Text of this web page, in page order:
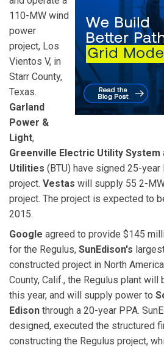
110-MW wind
power
project, Los
Vientos V, in
Starr County,
Texas.
Garland
Power &
Light,
Greenville Electric Utility System
Utilities (BTU) have signed 25-
project. Vestas will supply 55 2-
project. The project is expected to
2015.
Google agreed to provide $145
for the Regulus, SunEdison's
constructed project in North
County, Calif., the Regulus plant
this year, and will supply power to
Edison through a 20-year PPA.
designed, executed the structured
constructing the Regulus project,